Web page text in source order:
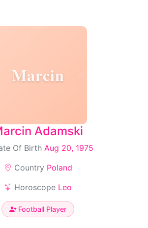
Marcin
Adamski
Of Birth Aug 20, 1975
Country Poland
Horoscope Leo
Football Player